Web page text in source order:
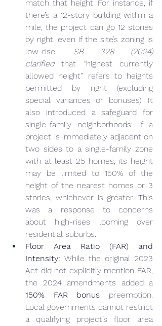
match that height. For instance, if
there’s a 12-story building within a
mile, the project can go 12 stories
by right, even if the site’s zoning is
low-rise. SB 328 (2024)
clarified that “highest currently
allowed height” refers to heights
permitted by right (excluding
special variances or bonuses). It
also introduced a safeguard for
single-family neighborhoods: if a
project is immediately adjacent on
two sides to a single-family zone
with at least 25 homes, its height
may be limited to 150% of the
height of the nearest homes or 3
stories, whichever is greater. This
was a response to concerns
about high-rises looming over
residential suburbs.
Floor Area Ratio (FAR) and
Intensity: While the original 2023
Act did not explicitly mention FAR,
the 2024 amendments added a
150% FAR bonus preemption.
Local governments cannot restrict
a qualifying project’s floor area